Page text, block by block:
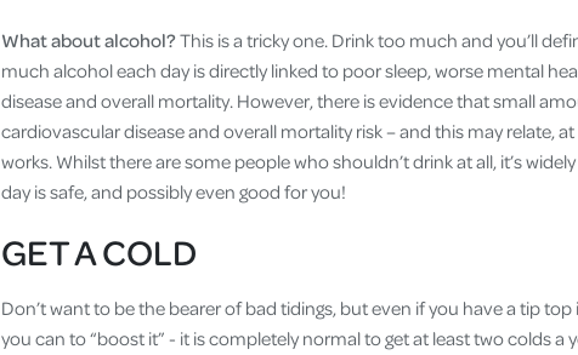
What about alcohol? This is a tricky one. Drink too much and you’ll
much alcohol each day is directly linked to poor sleep, worse mental
disease and overall mortality. However, there is evidence that small
cardiovascular disease and overall mortality risk – and this may relate,
works. Whilst there are some people who shouldn’t drink at all, it’s
day is safe, and possibly even good for you!
GET A COLD
Don’t want to be the bearer of bad tidings, but even if you have a tip
you can to “boost it” - it is completely normal to get at least two colds a